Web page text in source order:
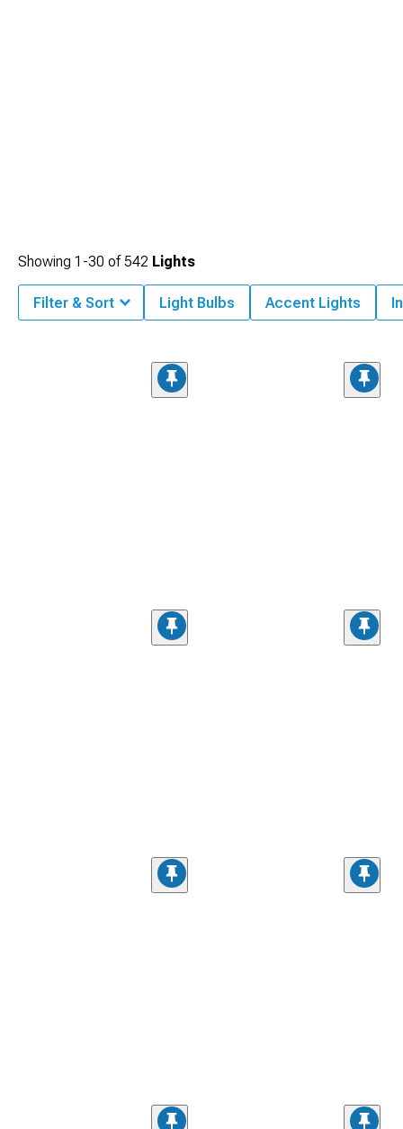
Showing 1-30 of 542 Lights
Filter & Sort Light Bulbs Accent Lights